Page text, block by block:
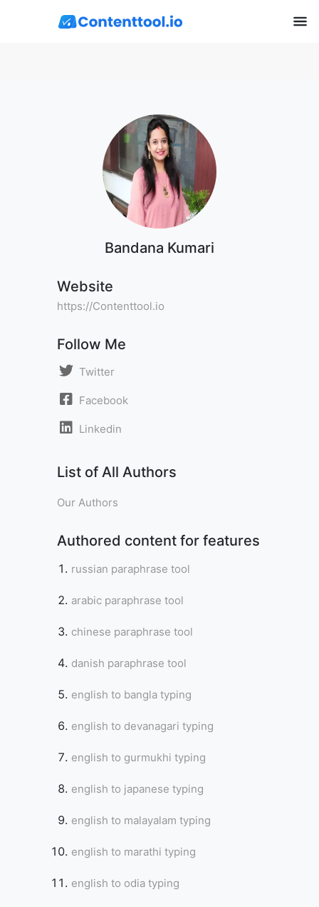
Bandana Kumari
Website
https://Contenttool.io
Follow Me
Twitter
Facebook
Linkedin
List of All Authors
Our Authors
Authored content for features
russian paraphrase tool
arabic paraphrase tool
chinese paraphrase tool
danish paraphrase tool
english to bangla typing
english to devanagari typing
english to gurmukhi typing
english to japanese typing
english to malayalam typing
english to marathi typing
english to odia typing